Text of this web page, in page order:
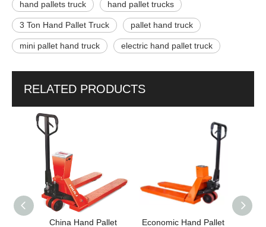
hand pallets truck hand pallet trucks
3 Ton Hand Pallet Truck pallet hand truck
mini pallet hand truck electric hand pallet truck
RELATED PRODUCTS
China Hand Pallet Economic Hand Pallet